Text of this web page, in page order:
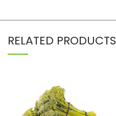
RELATED PRODUCTS